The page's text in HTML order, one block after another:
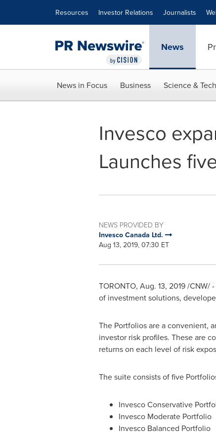
Resources Investor Relations Journalists
News
News in Focus Business Science & Tech
Invesco
Launches
NEWS PROVIDED BY
Invesco Canada Ltd.
Aug 13, 2019, 07:30 ET
TORONTO, Aug. 13, 2019/CNW/ -
of investment solutions,
The Portfolios are a convenient,
investor risk profiles. These are
returns on each level of risk
The suite consists of five
Invesco Conservative
Invesco Moderate Portfolio
Invesco Balanced Portfolio